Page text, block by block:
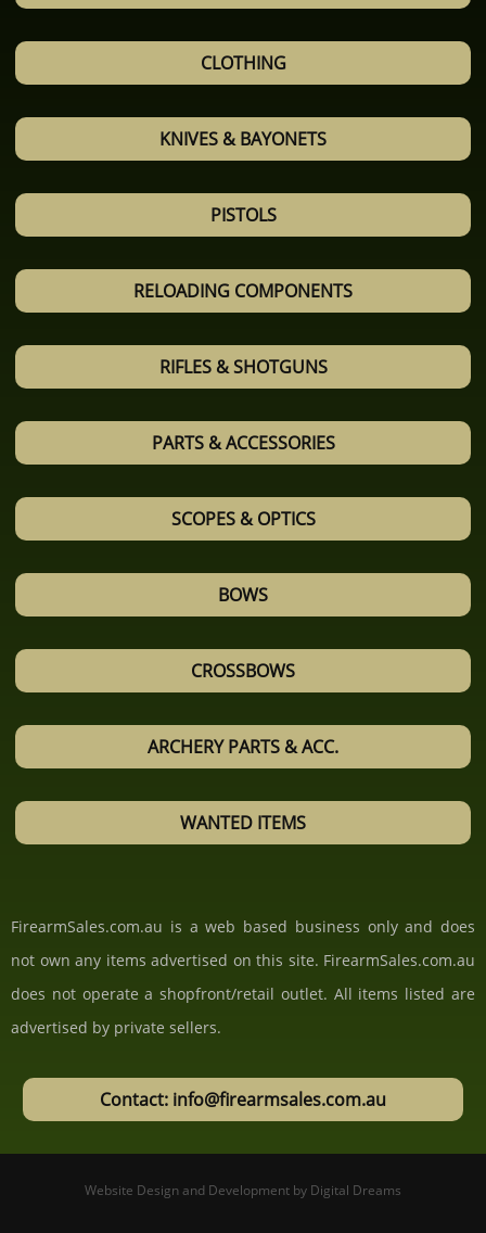
CLOTHING
KNIVES & BAYONETS
PISTOLS
RELOADING COMPONENTS
RIFLES & SHOTGUNS
PARTS & ACCESSORIES
SCOPES & OPTICS
BOWS
CROSSBOWS
ARCHERY PARTS & ACC.
WANTED ITEMS
FirearmSales.com.au is a web based business only and does
not own any items advertised on this site. FirearmSales.com.au
does not operate a shopfront/retail outlet. All items listed are
advertised by private sellers.
Contact: info@firearmsales.com.au
Website Design and Development by Digital Dreams